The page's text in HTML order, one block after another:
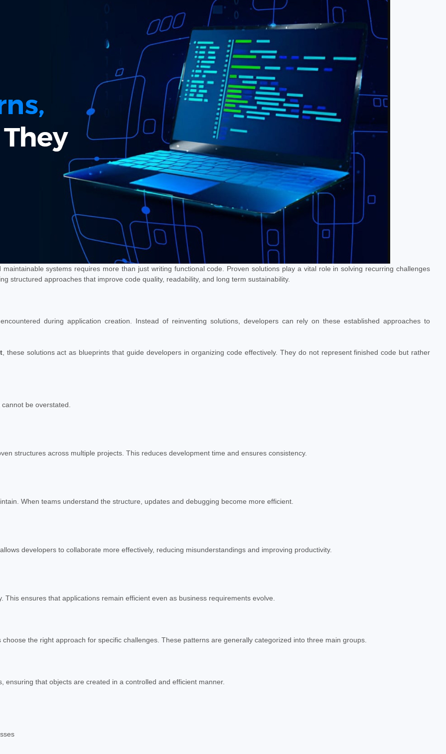
systems requires more than just writing functional code. Proven solutions play a vital role in solving recurring challenges
structured approaches that improve code quality, readability, and long term sustainability.
during application creation. Instead of reinventing solutions, developers can rely on these established approaches to
, these solutions act as blueprints that guide developers in organizing code effectively. They do not represent finished code but rather
be overstated.
structures across multiple projects. This reduces development time and ensures consistency.
When teams understand the structure, updates and debugging become more efficient.
allows developers to collaborate more effectively, reducing misunderstandings and improving productivity.
ensures that applications remain efficient even as business requirements evolve.
choose the right approach for specific challenges. These patterns are generally categorized into three main groups.
ensuring that objects are created in a controlled and efficient manner.